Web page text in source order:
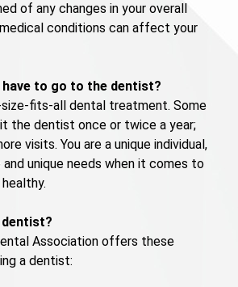
of any changes in your overall
conditions can affect your
have to go to the dentist?
size-fits-all dental treatment. Some
the dentist once or twice a year;
visits. You are a unique individual,
and unique needs when it comes to
dentist?
Association offers these
a dentist: